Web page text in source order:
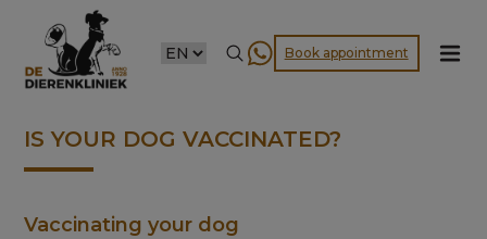
CHOOSE
Book appointment
IS YOUR DOG VACCINATED?
Vaccinating your dog